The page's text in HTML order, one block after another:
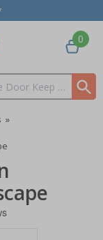
0
»